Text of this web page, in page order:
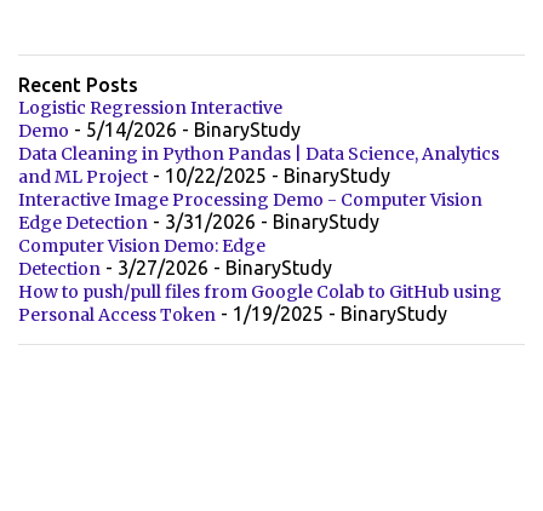
Recent Posts
Logistic Regression Interactive
Demo - 5/14/2026 - BinaryStudy
Data Cleaning in Python Pandas | Data Science, Analytics
and ML Project - 10/22/2025 - BinaryStudy
Interactive Image Processing Demo - Computer Vision
Edge Detection - 3/31/2026 - BinaryStudy
Computer Vision Demo: Edge
Detection - 3/27/2026 - BinaryStudy
How to push/pull files from Google Colab to GitHub using
Personal Access Token - 1/19/2025 - BinaryStudy